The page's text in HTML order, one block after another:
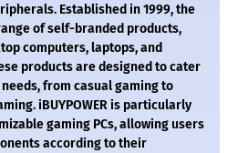
Established in 1999, the
of self-branded products,
computers, laptops, and
products are designed to cater
from casual gaming to
iBUYPOWER is particularly
gaming PCs, allowing users
according to their